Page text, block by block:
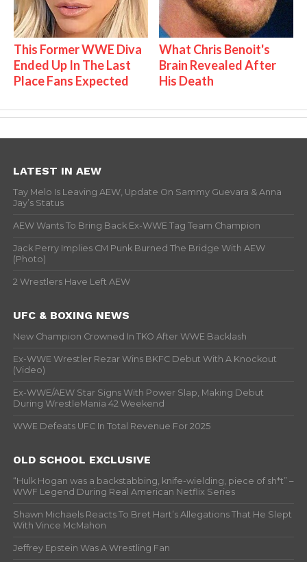
This Former WWE Diva
Ended Up In The Last
Place Fans Expected
What Chris Benoit's
Brain Revealed After
His Death
LATEST IN AEW
Tay Melo Is Leaving AEW, Update On Sammy Guevara & Anna
Jay’s Status
AEW Wants To Bring Back Ex-WWE Tag Team Champion
Jack Perry Implies CM Punk Burned The Bridge With AEW
(Photo)
2 Wrestlers Have Left AEW
UFC & BOXING NEWS
New Champion Crowned In TKO After WWE Backlash
Ex-WWE Wrestler Rezar Wins BKFC Debut With A Knockout
(Video)
Ex-WWE/AEW Star Signs With Power Slap, Making Debut
During WrestleMania 42 Weekend
WWE Defeats UFC In Total Revenue For 2025
OLD SCHOOL EXCLUSIVE
“Hulk Hogan was a backstabbing, knife-wielding, piece of sh*t” –
WWF Legend During Real American Netflix Series
Shawn Michaels Reacts To Bret Hart’s Allegations That He Slept
With Vince McMahon
Jeffrey Epstein Was A Wrestling Fan